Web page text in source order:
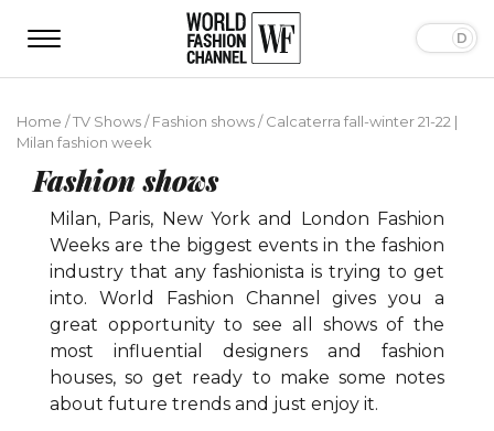
Home /TV Shows/Fashion shows/Calcaterra fall-winter 21-22 |
Milan fashion week
Fashion shows
Milan, Paris, New York and London Fashion
Weeks are the biggest events in the fashion
industry that any fashionista is trying to get
into. World Fashion Channel gives you a
great opportunity to see all shows of the
most influential designers and fashion
houses, so get ready to make some notes
about future trends and just enjoy it.